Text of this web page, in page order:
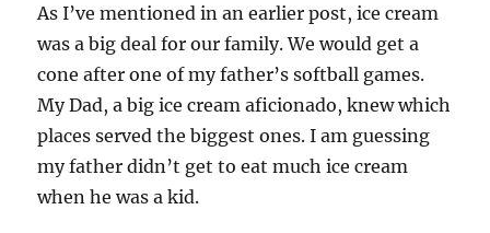
As I’ve mentioned in an earlier post, ice cream
was a big deal for our family. We would get a
cone after one of my father’s softball games.
My Dad, a big ice cream aficionado, knew which
places served the biggest ones. I am guessing
my father didn’t get to eat much ice cream
when he was a kid.